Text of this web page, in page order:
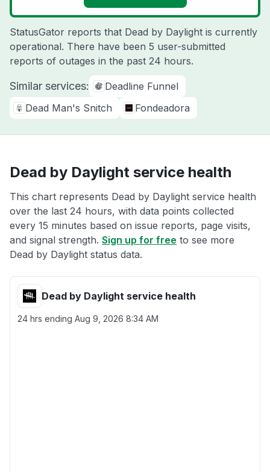
StatusGator reports that Dead by Daylight is currently
operational. There have been 5 user-submitted
reports of outages in the past 24 hours.
Similar services:
Deadline Funnel
Dead Man's Snitch
Fondeadora
Dead by Daylight service health
This chart represents Dead by Daylight service health
over the last 24 hours, with data points collected
every 15 minutes based on issue reports, page visits,
and signal strength. Sign up for free to see more
Dead by Daylight status data.
Dead by Daylight service health
24 hrs ending Aug 9, 2026 8:34 AM